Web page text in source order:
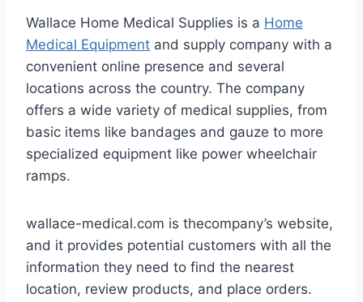
Wallace Home Medical Supplies is a Home
Medical Equipment and supply company with a
convenient online presence and several
locations across the country. The company
offers a wide variety of medical supplies, from
basic items like bandages and gauze to more
specialized equipment like power wheelchair
ramps.
wallace-medical.com is thecompany’s website,
and it provides potential customers with all the
information they need to find the nearest
location, review products, and place orders.